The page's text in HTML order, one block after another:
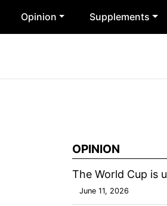
Opinion Supplements
OPINION
The World Cup is
June 11, 2026